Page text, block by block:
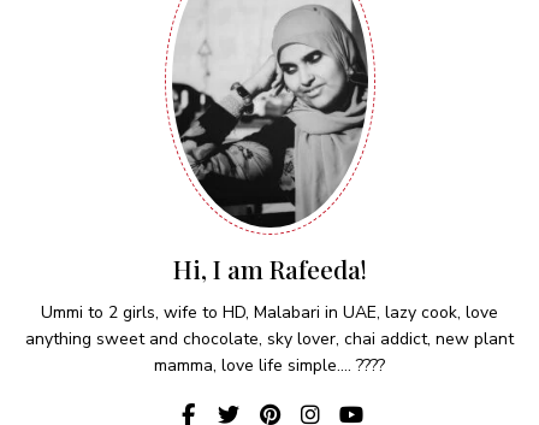
Hi, I am Rafeeda!
Ummi to 2 girls, wife to HD, Malabari in UAE, lazy cook, love
anything sweet and chocolate, sky lover, chai addict, new plant
mamma, love life simple.... ????